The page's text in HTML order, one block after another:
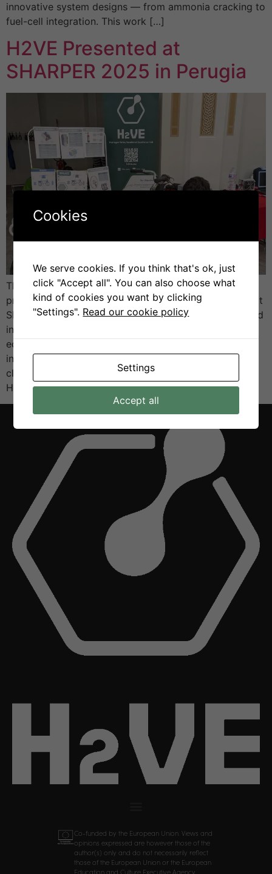
innovative system designs — from ammonia cracking to
fuel-cell integration. This work […]
H2VE Presented at
SHARPER 2025 in Perugia
The University of Perugia (UNIPG) presented the H2VE
project (Hydrogen Valley Vocational Excellence Hub) at
SHARPER 2025 – the European Researchers’ Night, held
in Perugia. The event brought together scientists,
educators, and the public to celebrate research and
innovation, with a special focus on sustainability and
clean energy technologies. As part of the exhibition,
H2VE […]
Co-funded by the European Union. Views and
opinions expressed are however those of the
author(s) only and do not necessarily reflect
those of the European Union or the European
Education and Culture Executive Agency
Cookies
We serve cookies. If you think that's ok, just
click "Accept all". You can also choose what
kind of cookies you want by clicking
"Settings". Read our cookie policy
Settings
Accept all